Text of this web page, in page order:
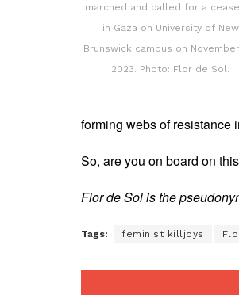
marched and called for a
in Gaza on University of New
Brunswick campus on
2023. Photo: Flor de Sol.
forming webs of resistance
So, are you on board on
Flor de Sol is the
Tags: feminist killjoys